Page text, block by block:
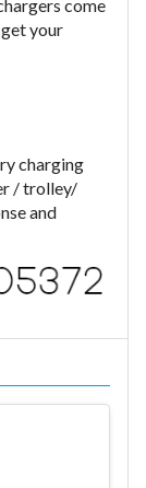
come
your
charging
/ trolley/
and